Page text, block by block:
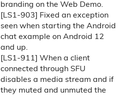
branding on the Web Demo.
[LS1-903] Fixed an exception
seen when starting the Android
chat example on Android 12
and up.
[LS1-911] When a client
connected through SFU
disables a media stream and if
they muted and unmuted the